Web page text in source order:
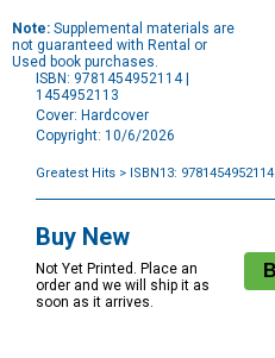
Note: Supplemental materials are
not guaranteed with Rental or
Used book purchases.
ISBN: 9781454952114 |
1454952113
Cover: Hardcover
Copyright: 10/6/2026
Greatest Hits > ISBN13: 9781454952114
Options
Buy New
Not Yet Printed. Place an
order and we will ship it as
soon as it arrives.